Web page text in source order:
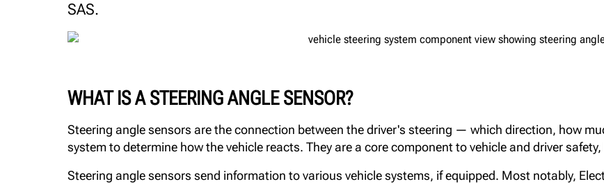
SAS.
WHAT IS A STEERING ANGLE SENSOR?
Steering angle sensors are the connection between the driver's steering — which direction, how
system to determine how the vehicle reacts. They are a core component to vehicle and driver
Steering angle sensors send information to various vehicle systems, if equipped. Most notably,